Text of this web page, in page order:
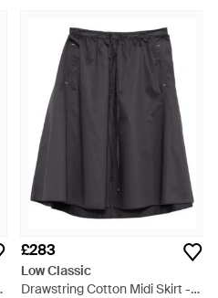
£283
Low Classic
Drawstring Cotton Midi Skirt -